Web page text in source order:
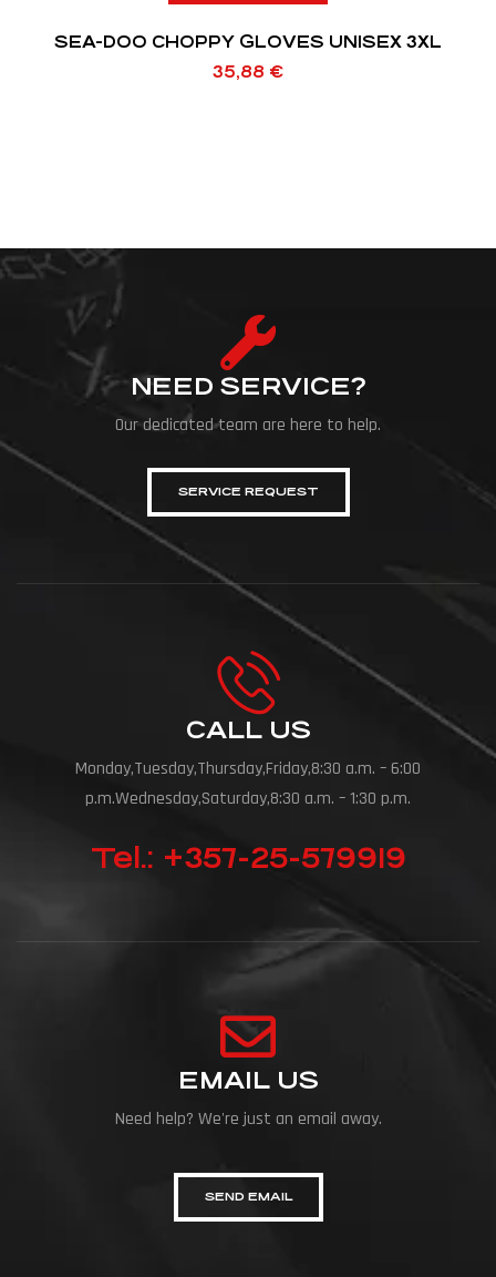
SEA-DOO CHOPPY GLOVES UNISEX 3XL
35,88 €
NEED SERVICE?
Our dedicated team are here to help.
SERVICE REQUEST
CALL US
Monday,Tuesday,Thursday,Friday,8:30 a.m. – 6:00
p.m.Wednesday,Saturday,8:30 a.m. – 1:30 p.m.
Tel.: +357-25-579919
EMAIL US
Need help? We're just an email away.
SEND EMAIL